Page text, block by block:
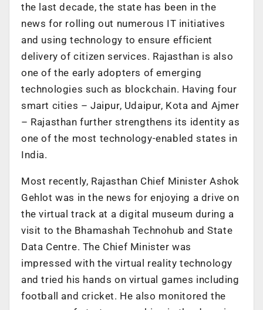
the last decade, the state has been in the
news for rolling out numerous IT initiatives
and using technology to ensure efficient
delivery of citizen services. Rajasthan is also
one of the early adopters of emerging
technologies such as blockchain. Having four
smart cities – Jaipur, Udaipur, Kota and Ajmer
– Rajasthan further strengthens its identity as
one of the most technology-enabled states in
India.
Most recently, Rajasthan Chief Minister Ashok
Gehlot was in the news for enjoying a drive on
the virtual track at a digital museum during a
visit to the Bhamashah Technohub and State
Data Centre. The Chief Minister was
impressed with the virtual reality technology
and tried his hands on virtual games including
football and cricket. He also monitored the